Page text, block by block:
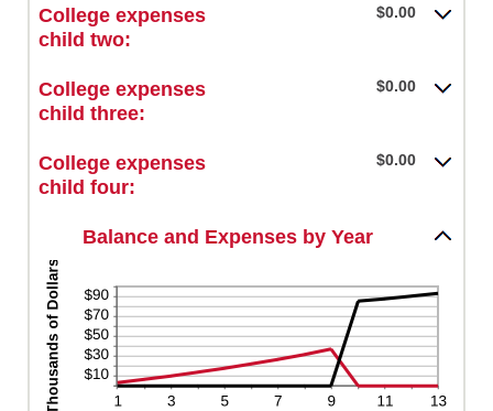
College expenses
child two:
$0.00
College expenses
child three:
$0.00
College expenses
child four:
$0.00
Balance and Expenses by Year